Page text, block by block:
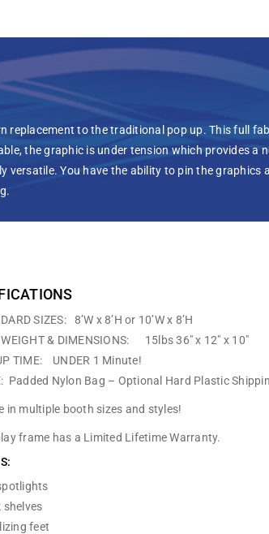
replacement to the traditional pop up. This full
the graphic is under tension which provides a
versatile. You have the ability to pin the
SIZES: 8’W x 8’H or 10’W x 8’H
& DIMENSIONS: 15lbs 36″ x 12″ x 10″
TIME: UNDER 1 Minute!
Padded Nylon Bag – Optional Hard Plastic
in multiple booth sizes and styles!
frame has a Limited Lifetime Warranty.
shelves
feet